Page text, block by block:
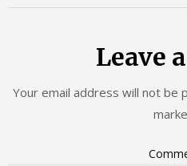
Leave
Your email address will not be